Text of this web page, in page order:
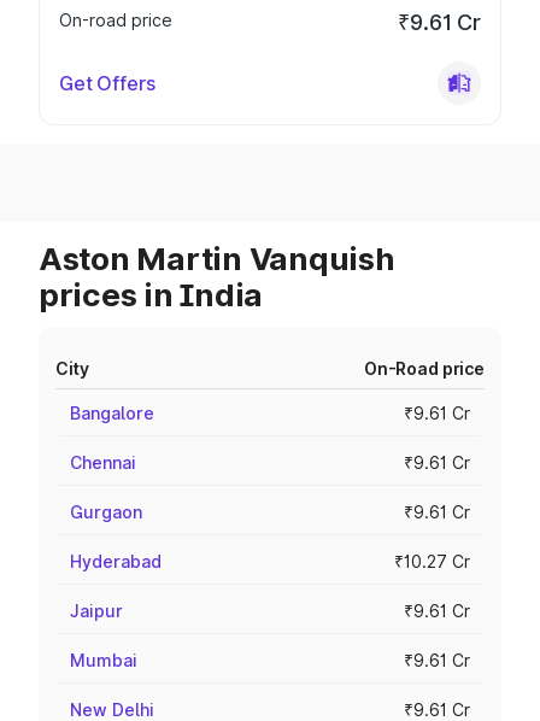
On-road price
₹9.61 Cr
Get Offers
Aston Martin Vanquish
prices in India
City On-Road price
Bangalore ₹9.61 Cr
Chennai ₹9.61 Cr
Gurgaon ₹9.61 Cr
Hyderabad ₹10.27 Cr
Jaipur ₹9.61 Cr
Mumbai ₹9.61 Cr
New Delhi ₹9.61 Cr